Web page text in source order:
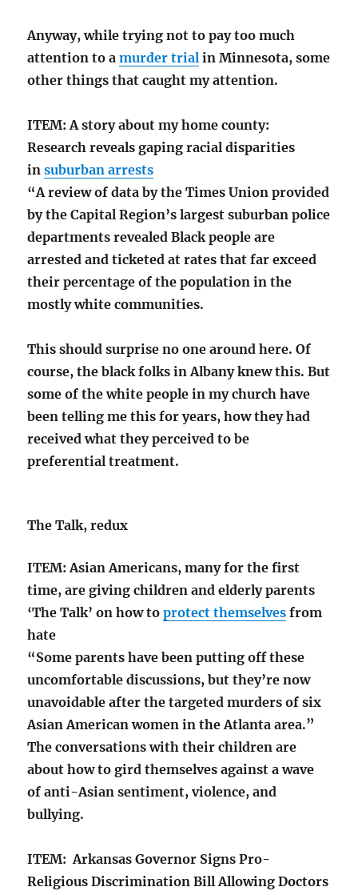
Anyway, while trying not to pay too much
attention to amurder trial in Minnesota, some
other things that caught my attention.
ITEM: A story about my home county:
Research reveals gaping racial disparities
insuburban arrests
“A review of data by the Times Union provided
by the Capital Region’s largest suburban police
departments revealed Black people are
arrested and ticketed at rates that far exceed
their percentage of the population in the
mostly white communities.
This should surprise no one around here. Of
course, the black folks in Albany knew this. But
some of the white people in my church have
been telling me this for years, how they had
received what they perceived to be
preferential treatment.
The Talk, redux
ITEM: Asian Americans, many for the first
time, are giving children and elderly parents
‘The Talk’ on how toprotect themselves from
hate
“Some parents have been putting off these
uncomfortable discussions, but they’re now
unavoidable after the targeted murders of six
Asian American women in the Atlanta area.”
The conversations with their children are
about how to gird themselves against a wave
of anti-Asian sentiment, violence, and
bullying.
ITEM: Arkansas Governor Signs Pro-
Religious Discrimination Bill Allowing Doctors